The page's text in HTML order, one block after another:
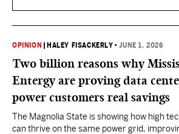
OPINION HALEY FISACKERLY •JUNE 1, 2026
Two billion reasons why
Entergy are proving data
power customers real savings
The Magnolia State is showing how high
can thrive on the same power grid,